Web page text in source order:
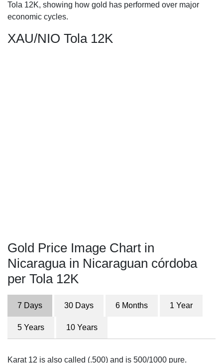
Tola 12K, showing how gold has performed over major
economic cycles.
XAU/NIO Tola 12K
Gold Price Image Chart in
Nicaragua in Nicaraguan córdoba
per Tola 12K
7 Days 30 Days 6 Months 1 Year
5 Years 10 Years
Karat 12 is also called (.500) and is 500/1000 pure.